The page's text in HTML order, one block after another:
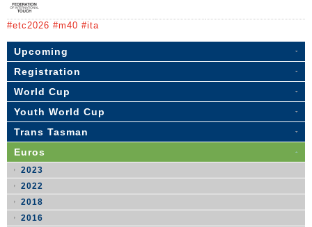
#etc2026 #m40 #ita
Upcoming
Registration
World Cup
Youth World Cup
Trans Tasman
Euros
2023
2022
2018
2016